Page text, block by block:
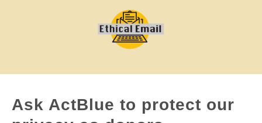
Ask ActBlue to protect our